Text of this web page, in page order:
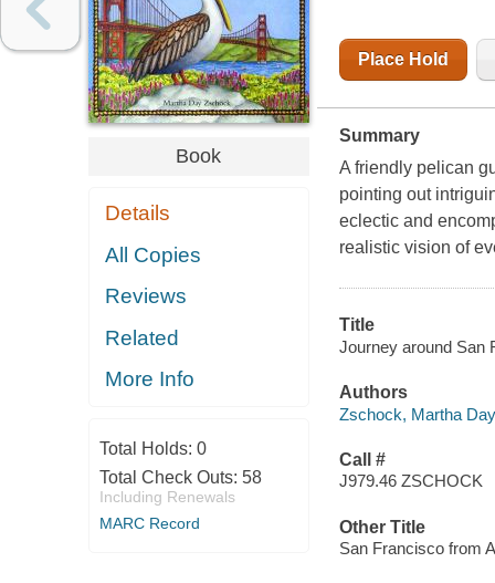
Book
Details
All Copies
Reviews
Related
More Info
Total Holds: 0
Total Check Outs: 58
Including Renewals
MARC Record
Place Hold
Summary
A friendly pelican
pointing out
eclectic and
realistic vision of
Title
Journey around San
Authors
Zschock, Martha Day
Call #
J979.46 ZSCHOCK
Other Title
San Francisco from